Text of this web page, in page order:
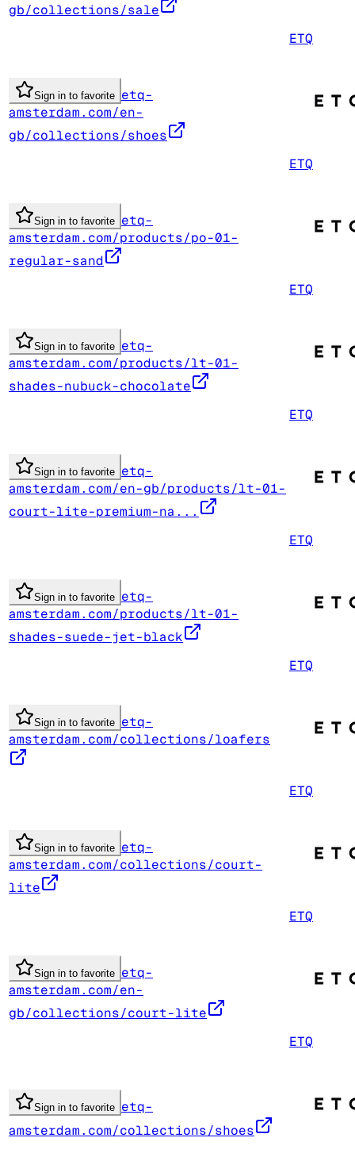
gb/collections/sale
ETQ
Sign in to favorite etq-
amsterdam.com/en-
gb/collections/shoes
ETQ
Sign in to favorite etq-
amsterdam.com/products/po-01-
regular-sand
ETQ
Sign in to favorite etq-
amsterdam.com/products/lt-01-
shades-nubuck-chocolate
ETQ
Sign in to favorite etq-
amsterdam.com/en-gb/products/lt-01-
court-lite-premium-na...
ETQ
Sign in to favorite etq-
amsterdam.com/products/lt-01-
shades-suede-jet-black
ETQ
Sign in to favorite etq-
amsterdam.com/collections/loafers
ETQ
Sign in to favorite etq-
amsterdam.com/collections/court-
lite
ETQ
Sign in to favorite etq-
amsterdam.com/en-
gb/collections/court-lite
ETQ
Sign in to favorite etq-
amsterdam.com/collections/shoes